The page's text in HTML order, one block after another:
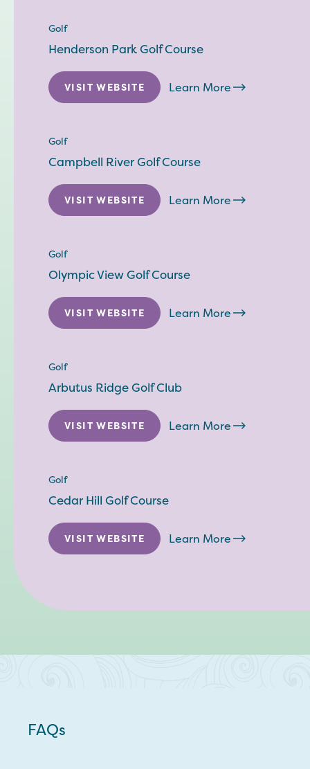
Golf
Henderson Park Golf Course
VISIT WEBSITE Learn More
Golf
Campbell River Golf Course
VISIT WEBSITE Learn More
Golf
Olympic View Golf Course
VISIT WEBSITE Learn More
Golf
Arbutus Ridge Golf Club
VISIT WEBSITE Learn More
Golf
Cedar Hill Golf Course
VISIT WEBSITE Learn More
FAQs